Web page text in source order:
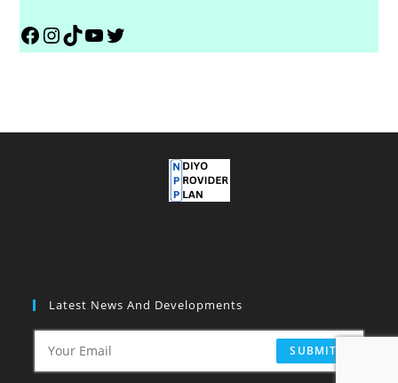
Latest News And Developments
SUBMIT